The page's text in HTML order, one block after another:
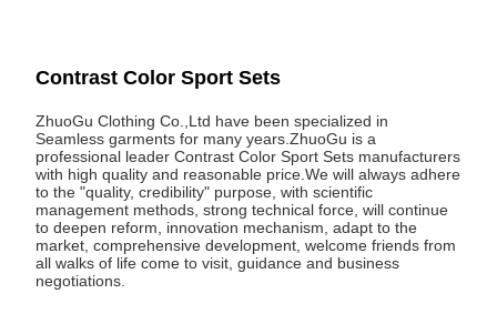
Contrast Color Sport Sets
ZhuoGu Clothing Co.,Ltd have been specialized in
Seamless garments for many years.ZhuoGu is a
professional leader Contrast Color Sport Sets manufacturers
with high quality and reasonable price.We will always adhere
to the "quality, credibility" purpose, with scientific
management methods, strong technical force, will continue
to deepen reform, innovation mechanism, adapt to the
market, comprehensive development, welcome friends from
all walks of life come to visit, guidance and business
negotiations.